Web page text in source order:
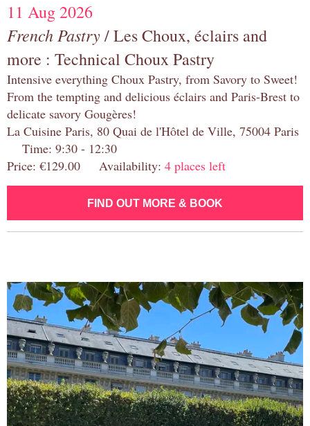
11 Aug 2026
French Pastry/ Les Choux, éclairs and
more : Technical Choux Pastry
Intensive everything Choux Pastry, from Savory to Sweet!
From the tempting and delicious éclairs and Paris-Brest to
delicate savory Gougères!
La Cuisine Paris, 80 Quai de l'Hôtel de Ville, 75004 Paris
Time: 9:30 - 12:30
Price: €129.00 Availability: 4 places left
FIND OUT MORE & BOOK